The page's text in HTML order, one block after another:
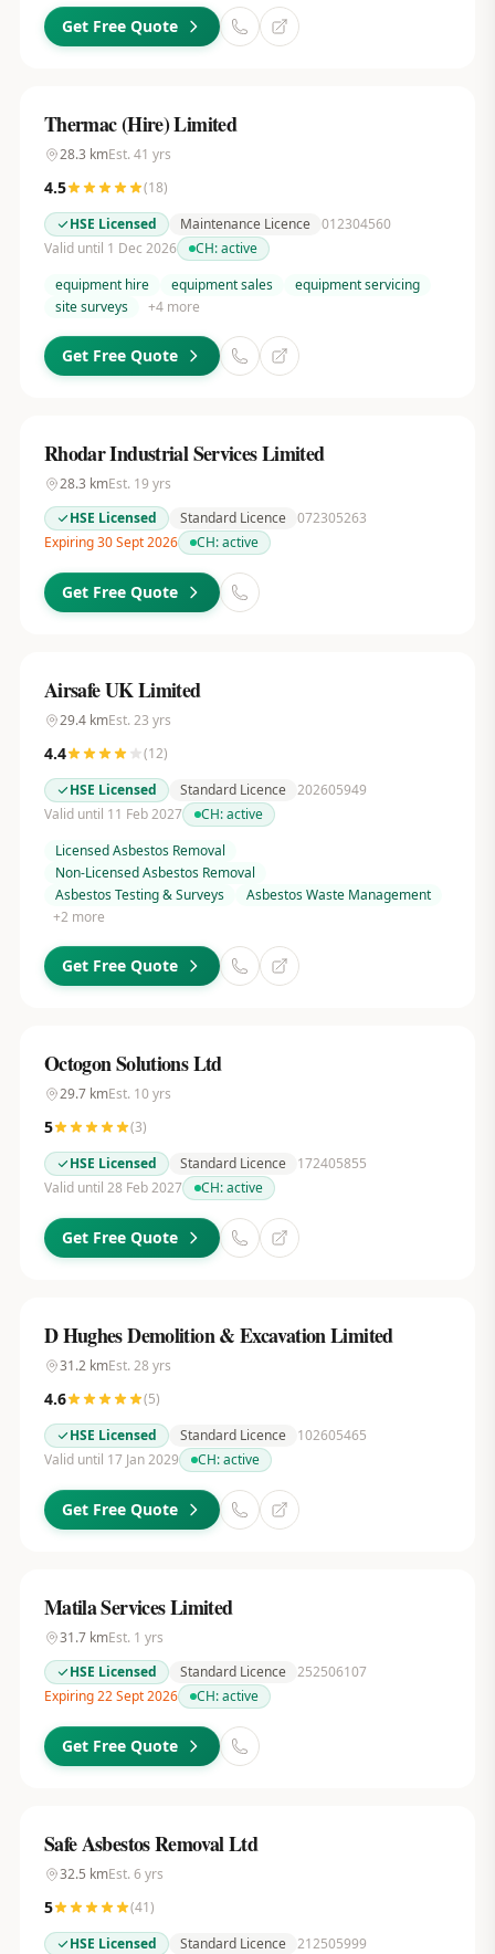
Get Free Quote
Thermac (Hire) Limited
28.3 kmEst. 41 yrs
4.5 (18)
HSE Licensed
Maintenance Licence 012304560
Valid until 1 Dec 2026
CH:active
equipment hire
equipment sales
equipment servicing
site surveys
+4more
Get Free Quote
Rhodar Industrial Services Limited
28.3 kmEst. 19 yrs
HSE Licensed
Standard Licence 072305263
Expiring 30 Sept 2026
CH:active
Get Free Quote
Airsafe UK Limited
29.4kmEst. 23 yrs
4.4 (12)
HSE Licensed
Standard Licence 202605949
Valid until 11 Feb 2027
CH:active
Licensed Asbestos Removal
Non-Licensed Asbestos Removal
Asbestos Testing & Surveys
Asbestos Waste Management
+2 more
Get Free Quote
Octogon Solutions Ltd
29.7kmEst. 10yrs
5 (3)
HSE Licensed
Standard Licence
172405855
Valid until 28 Feb 2027
CH:active
Get Free Quote
D Hughes Demolition & Excavation Limited
31.2kmEst. 28 yrs
4.6 (5)
HSE Licensed
Standard Licence
102605465
Valid until 17 Jan 2029
CH:active
Get Free Quote
Matila Services Limited
31.7kmEst. 1 yrs
HSE Licensed
Standard Licence 252506107
Expiring 22 Sept 2026
CH:active
Get Free Quote
Safe Asbestos Removal Ltd
32.5 kmEst. 6 yrs
5 (41)
HSE Licensed
Standard Licence 212505999